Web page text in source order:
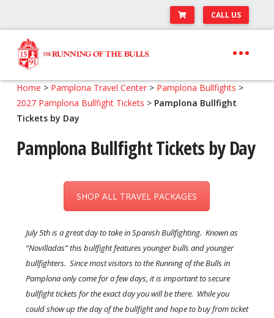
CALL US
Skip
to
navigation
Skip
to
content
Travel Center
Expand
About The Festival
Runner’s Center
child
menu
Your Pamplona Adventure Starts Here
Home > Pamplona Travel Center> Pamplona Bullfights >
2027 Pamplona Bullfight Tickets > Pamplona Bullfight
Tickets by Day
Pamplona Bullfight Tickets by Day
SHOP ALL TRAVEL PACKAGES
July 5th is a great day to take in Spanish Bullfighting. Known as
“Novilladas” this bullfight features younger bulls and younger
bullfighters. Since most visitors to the Running of the Bulls in
Pamplona only come for a few days, it is important to secure
bullfight tickets for the exact day you will be there. While you
could show up the day of the bullfight and hope to buy from ticket